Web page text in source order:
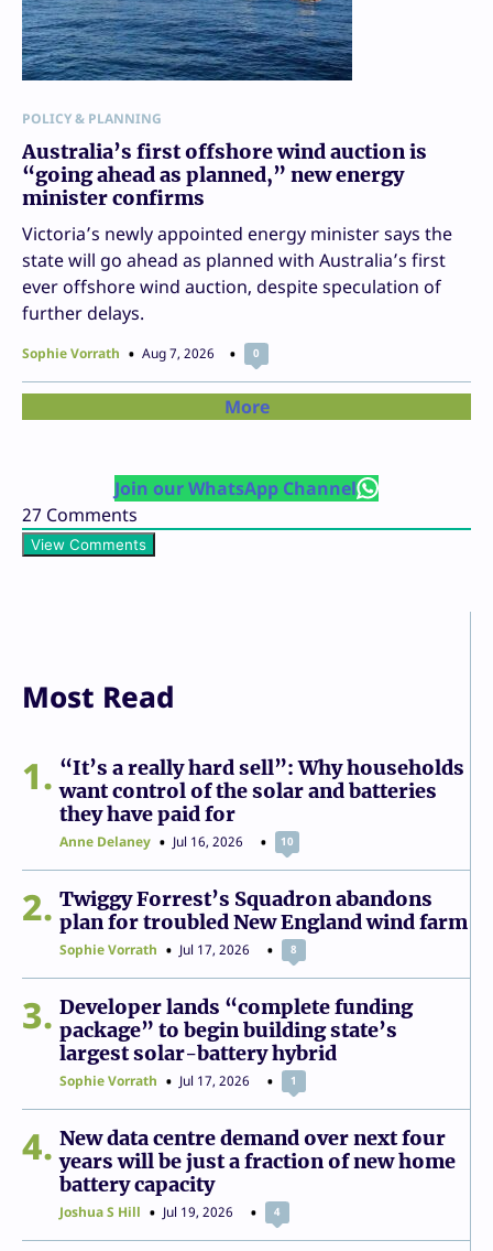
POLICY & PLANNING
Australia’s first offshore wind auction is
“going ahead as planned,” new energy
minister confirms
Victoria’s newly appointed energy minister says the
state will go ahead as planned with Australia’s first
ever offshore wind auction, despite speculation of
further delays.
Sophie Vorrath Aug 7, 2026 0
More
Join our WhatsApp Channel
27 Comments
View Comments
Most Read
1
“It’s a really hard sell”: Why households
want control of the solar and batteries
they have paid for
Anne Delaney Jul 16, 2026 10
2
Twiggy Forrest’s Squadron abandons
plan for troubled New England wind farm
Sophie Vorrath Jul 17, 2026 8
3
Developer lands “complete funding
package” to begin building state’s
largest solar-battery hybrid
Sophie Vorrath Jul 17, 2026 1
4
New data centre demand over next four
years will be just a fraction of new home
battery capacity
Joshua S Hill Jul 19, 2026 4